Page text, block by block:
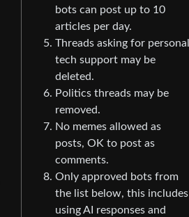
bots can post up to 10
articles per day.
Threads asking for personal
tech support may be
deleted.
Politics threads may be
removed.
No memes allowed as
posts, OK to post as
comments.
Only approved bots from
the list below, this includes
using AI responses and